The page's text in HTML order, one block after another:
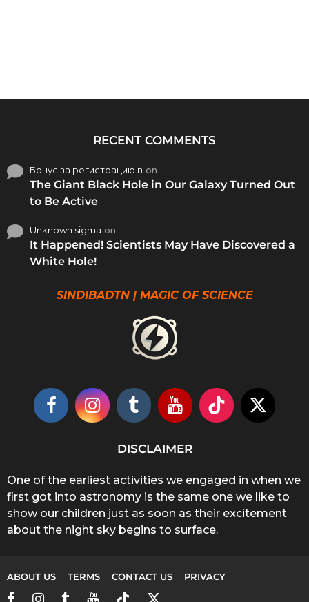
RECENT COMMENTS
Бонус за регистрацию в on
The Giant Black Hole in Our Galaxy Turned Out
to Be Active
Unknown sigma on
It Happened! Scientists May Have Discovered a
White Hole!
SINDIBADTN | MAGIC OF SCIENCE
DISCLAIMER
One of the earliest activities we engaged in when we
first got into astronomy is the same one we like to
show our children just as soon as their excitement
about the night sky begins to surface.
ABOUT US TERMS CONTACT US PRIVACY